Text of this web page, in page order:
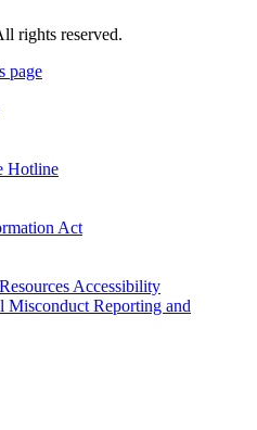
rights reserved.
page
Hotline
Act
Accessibility
Misconduct Reporting and